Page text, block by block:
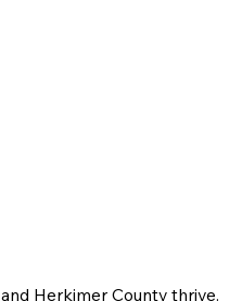
Herkimer County thrive.